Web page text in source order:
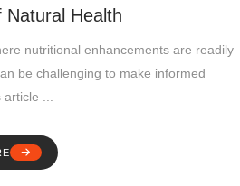
Natural Health
nutritional enhancements are readily
be challenging to make informed
article ...